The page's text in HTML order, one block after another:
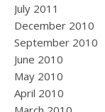
July 2011
December 2010
September 2010
June 2010
May 2010
April 2010